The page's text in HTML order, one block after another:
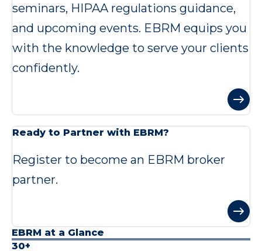
seminars, HIPAA regulations guidance,
and upcoming events. EBRM equips you
with the knowledge to serve your clients
confidently.
Ready to Partner with EBRM?
Register to become an EBRM broker
partner.
EBRM at a Glance
30+